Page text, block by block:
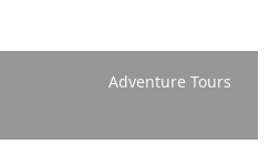
Adventure Tours